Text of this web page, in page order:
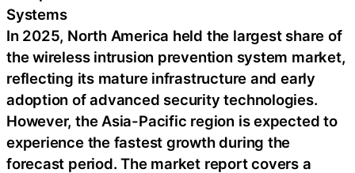
Systems
In 2025, North America held the largest share of
the wireless intrusion prevention system market,
reflecting its mature infrastructure and early
adoption of advanced security technologies.
However, the Asia-Pacific region is expected to
experience the fastest growth during the
forecast period. The market report covers a